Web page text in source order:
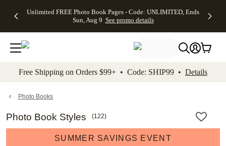
to main content Skip to footer Accessibility
Unlimited FREE Photo Book Pages - Code: UNLIMITED, Ends
Sun, Aug 9 See promo details
Off Almost
- No code
needed,
Ends Sun,
details
Cards + FREE
Addressing -
Code:
ADDRESSING,
details
Photo
FREE
Shipping -
Code:
Aug 9
details
Shipping
Orders
$99+ -
Code:
promo
All
Free Shipping on Orders $99+ • Code: SHIP99 • Details
Photo Books
Photo Book Styles (122)
SUMMER SAVINGS EVENT